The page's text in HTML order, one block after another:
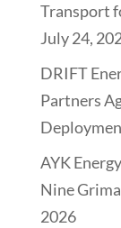
Transport
July 24,
DRIFT
Partners
AYK
Nine
2026